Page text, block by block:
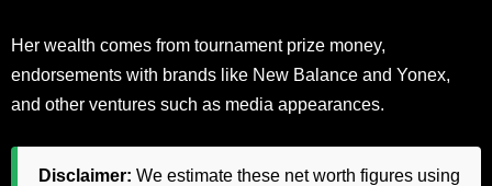
Her wealth comes from tournament prize money,
endorsements with brands like New Balance and Yonex,
and other ventures such as media appearances.
Disclaimer: We estimate these net worth figures using